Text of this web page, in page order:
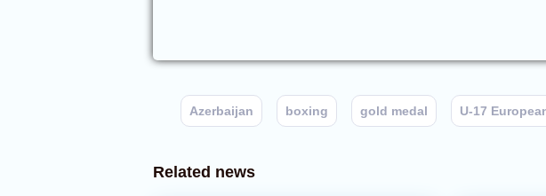
Azerbaijan boxing gold medal U-17
Related news